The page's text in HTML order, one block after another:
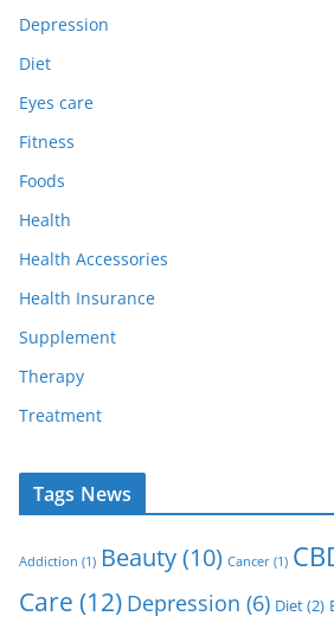
Depression
Diet
Eyes care
Fitness
Foods
Health
Health Accessories
Health Insurance
Supplement
Therapy
Treatment
Tags News
Addiction (1) Beauty(10) Cancer (1)
Care (12) Depression (6) Diet(2)